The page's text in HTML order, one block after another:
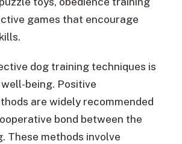
games that encourage
dog training techniques is
being. Positive
are widely recommended
bond between the
These methods involve